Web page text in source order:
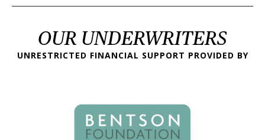
OUR UNDERWRITERS
UNRESTRICTED FINANCIAL SUPPORT PROVIDED BY